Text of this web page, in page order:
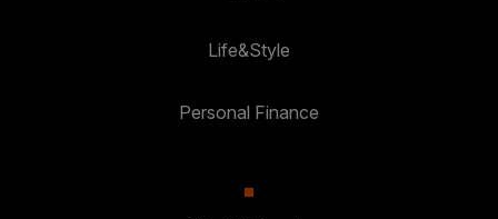
Life&Style
Personal Finance